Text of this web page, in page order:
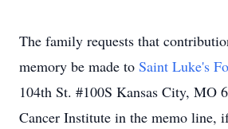
The family requests that
memory be made to Saint Luke's
104th St. #100S Kansas City, MO
Cancer Institute in the memo line,